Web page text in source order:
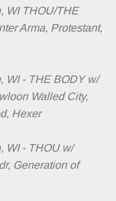
WI THOU/THE
Arma, Protestant,
WI - THE BODY w/
Walled City,
Hexer
WI - THOU w/
Generation of